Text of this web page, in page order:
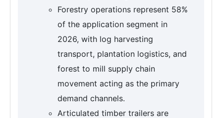
Forestry operations represent 58%
of the application segment in
2026, with log harvesting
transport, plantation logistics, and
forest to mill supply chain
movement acting as the primary
demand channels.
Articulated timber trailers are